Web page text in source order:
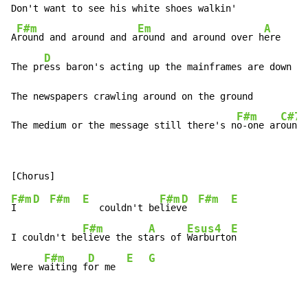
Don't want to see his white shoes walkin'
A
F#m
round and around and a
Em
round and around over h
A
ere
The pr
D
ess baron's acting up the mainframes are down
The newspapers crawling around on the ground
The medium or the message still there's n
F#m
o-one ar
C#7
ound
F#m
I
D F#m E
   couldn't be
F#m
liev
D
e
F#m E
I couldn't be
F#m
lieve the st
A
ars of
Esus4
Warburto
E
n
Were w
F#m
aiting f
D
or me
E G